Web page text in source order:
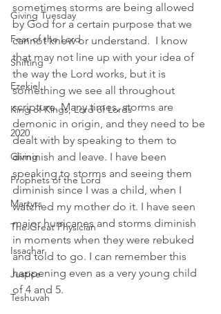
Giving Tuesday
Fear of the Lord
Shifting
Ezekiel
King of Kings, Lord of Lords
2020
Giving
Prophets of the Lord
Martyrs
The Great Physician
Issachar
Justice
Teshuvah
sometimes storms are being allowed
by God for a certain purpose that we
cannot know or understand.  I know
that may not line up with your idea of
the way the Lord works, but it is
something we see all throughout
scripture. Many times, storms are
demonic in origin, and they need to be
dealt with by speaking to them to
diminish and leave. I have been
speaking to storms and seeing them
diminish since I was a child, when I
watched my mother do it. I have seen
major hurricanes and storms diminish
in moments when they were rebuked
and told to go. I can remember this
happening even as a very young child
of 4 and 5.